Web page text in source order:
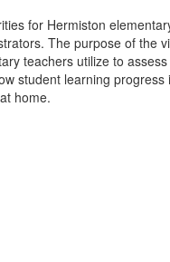
for Hermiston
The purpose of
teachers utilize to
student learning
home.